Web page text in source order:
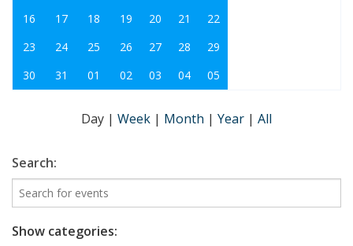
16
17 18 19 20 21
22
23
24 25 26 27 28
29
30
31 01 02 03 04 05
Day | Week | Month | Year | All
Search:
Show categories: